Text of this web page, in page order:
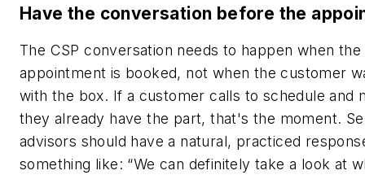
Have the conversation before the
The CSP conversation needs to happen when the
appointment is booked, not when the customer
with the box. If a customer calls to schedule and
they already have the part, that's the moment.
advisors should have a natural, practiced
something like: “We can definitely take a look at